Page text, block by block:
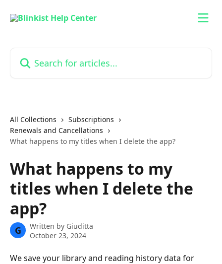
All Collections
Subscriptions
Renewals and Cancellations
What happens to my titles when I delete the app?
What happens to my
titles when I delete the
app?
G Written by Giuditta
October 23, 2024
We save your library and reading history data for